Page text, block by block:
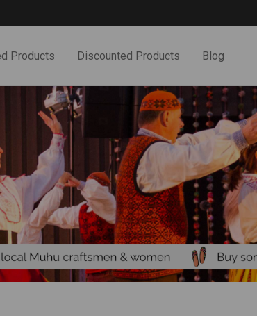
Products Discounted Products Blog